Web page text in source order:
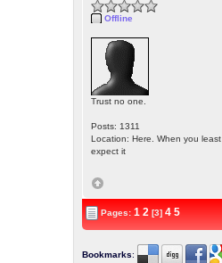
Offline
Trust no one.
Posts: 1311
Location: Here. When you least
expect it
Pages:1 2 [3]4 5
Bookmarks: